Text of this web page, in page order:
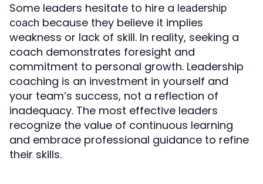
Some leaders hesitate to hire a leadership
coach because they believe it implies
weakness or lack of skill. In reality, seeking a
coach demonstrates foresight and
commitment to personal growth. Leadership
coaching is an investment in yourself and
your team’s success, not a reflection of
inadequacy. The most effective leaders
recognize the value of continuous learning
and embrace professional guidance to refine
their skills.